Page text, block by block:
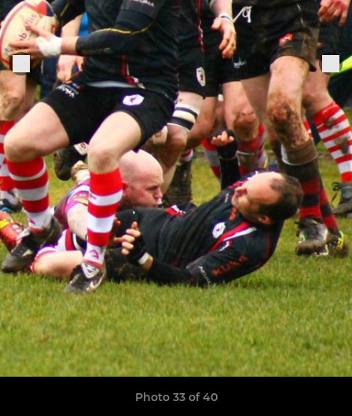
Photo 33 of 40